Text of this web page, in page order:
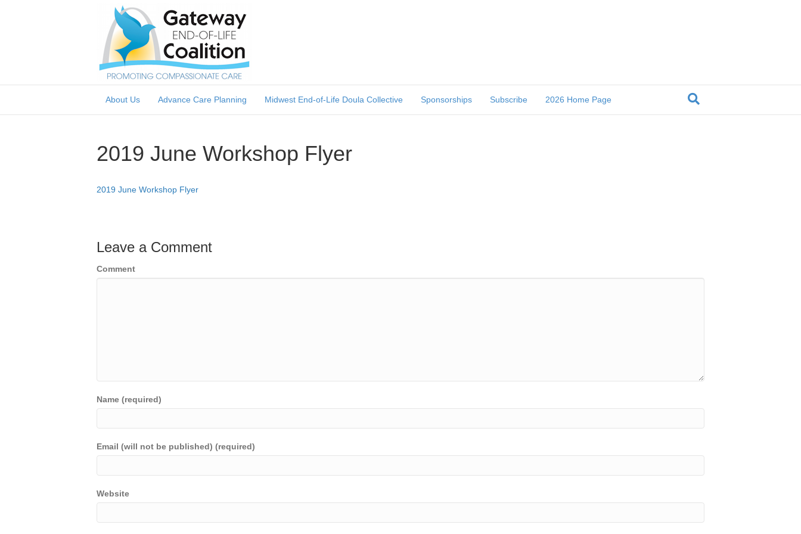
About Us Advance Care Planning Midwest End-of-Life Doula Collective Sponsorships Subscribe 2026 Home Page
2019 June Workshop Flyer
2019 June Workshop Flyer
Leave a Comment
Comment
Name (required)
Email (will not be published) (required)
Website